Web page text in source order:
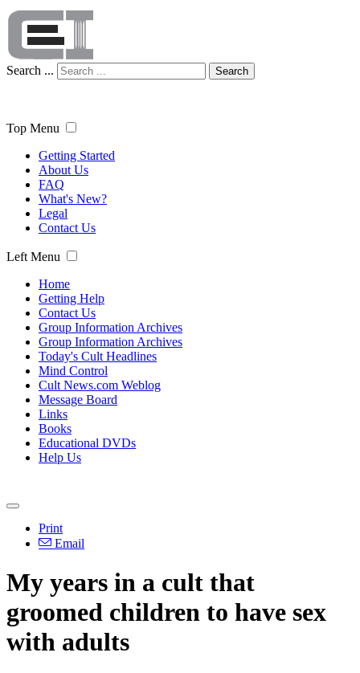
Search ... Search
Top Menu
Getting Started
About Us
FAQ
What's New?
Legal
Contact Us
Left Menu
Home
Getting Help
Contact Us
Group Information Archives
Group Information Archives
Today's Cult Headlines
Mind Control
Cult News.com Weblog
Message Board
Links
Books
Educational DVDs
Help Us
Print
Email
My years in a cult that
groomed children to have sex
with adults